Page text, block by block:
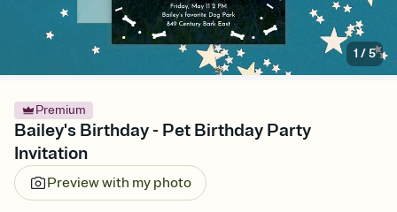
1 /5
Premium
Bailey's Birthday - Pet Birthday Party
Invitation
Preview with my photo